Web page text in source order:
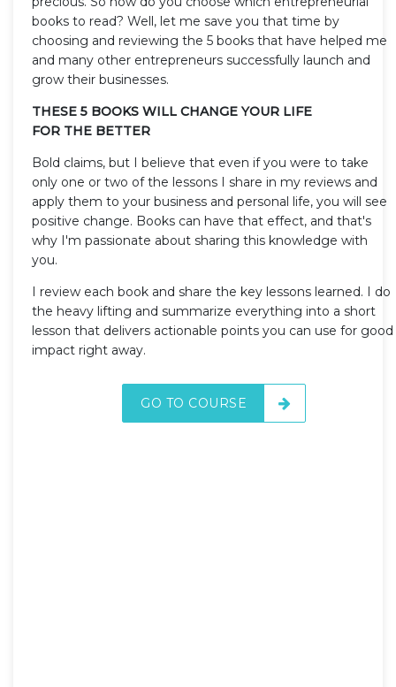
books to read? Well, let me save you that time by
choosing and reviewing the 5 books that have helped me
and many other entrepreneurs successfully launch and
grow their businesses.
THESE 5 BOOKS WILL CHANGE YOUR LIFE
FOR THE BETTER
Bold claims, but I believe that even if you were to take
only one or two of the lessons I share in my reviews and
apply them to your business and personal life, you will see
positive change. Books can have that effect, and that's
why I'm passionate about sharing this knowledge with
you.
I review each book and share the key lessons learned. I do
the heavy lifting and summarize everything into a short
lesson that delivers actionable points you can use for good
impact right away.
GO TO COURSE